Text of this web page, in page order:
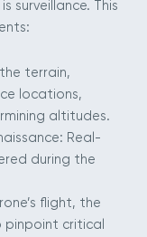
surveillance. This
terrain,
locations,
altitudes.
Real-
during the
flight, the
critical